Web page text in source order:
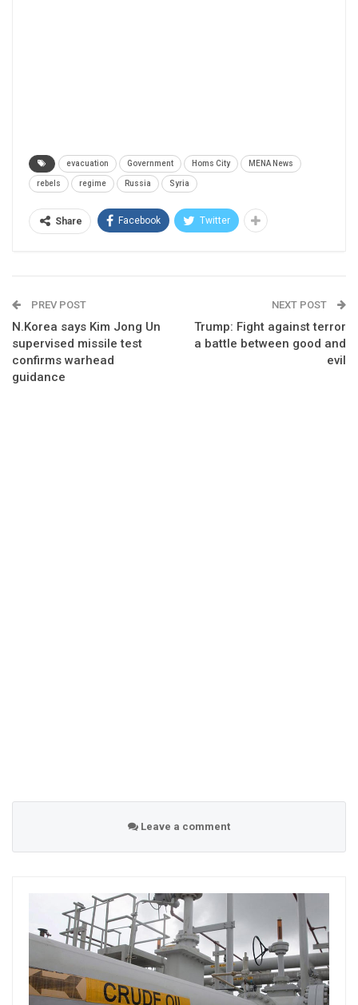
evacuation Government Homs City MENA News
rebels regime Russia Syria
Share Facebook Twitter
PREV POST
N.Korea says Kim Jong Un
supervised missile test
confirms warhead
guidance
NEXT POST
Trump: Fight against terror
a battle between good and
evil
Leave a comment